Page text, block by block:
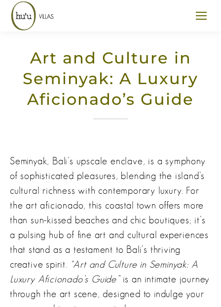
Art and Culture in
Seminyak: A Luxury
Aficionado’s Guide
Seminyak, Bali’s upscale enclave, is a symphony
of sophisticated pleasures, blending the island’s
cultural richness with contemporary luxury. For
the art aficionado, this coastal town offers more
than sun-kissed beaches and chic boutiques; it’s
a pulsing hub of fine art and cultural experiences
that stand as a testament to Bali’s thriving
creative spirit. “Art and Culture in Seminyak: A
Luxury Aficionado’s Guide”is an intimate journey
through the art scene, designed to indulge your